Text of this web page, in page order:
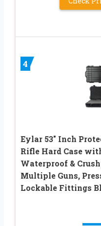
4
Eylar 53″ Inch
Rifle Hard Case
Waterproof &
Multiple Guns,
Lockable Fittings